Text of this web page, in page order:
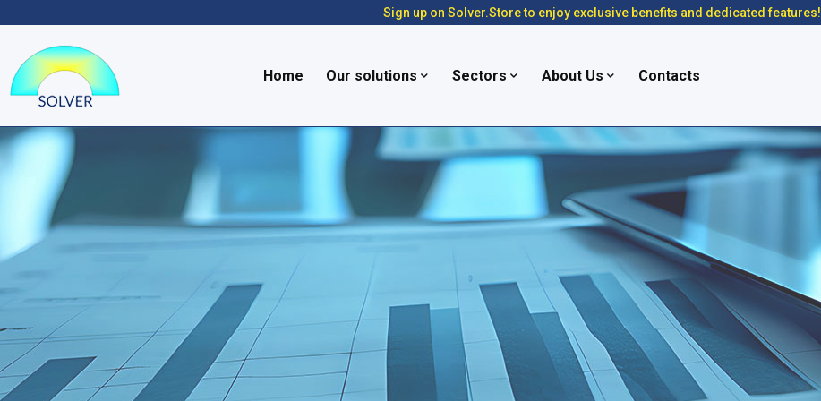
Sign up on Solver.Store to enjoy exclusive benefits and dedicated features!
Home Our solutions Sectors About Us Contacts